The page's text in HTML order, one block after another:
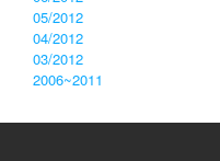
05/2012
04/2012
03/2012
2006~2011